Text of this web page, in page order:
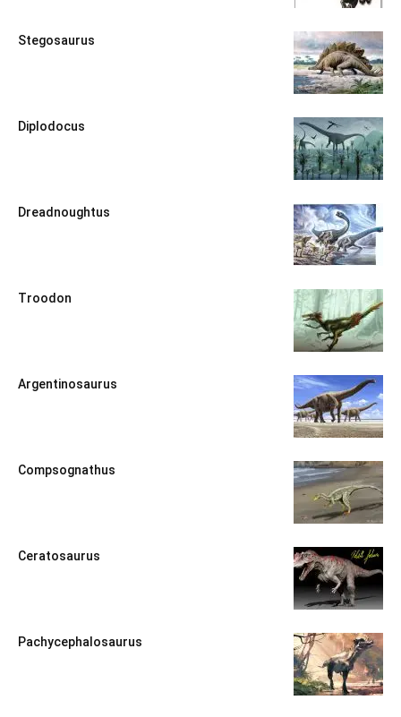
Stegosaurus
Diplodocus
Dreadnoughtus
Troodon
Argentinosaurus
Compsognathus
Ceratosaurus
Pachycephalosaurus